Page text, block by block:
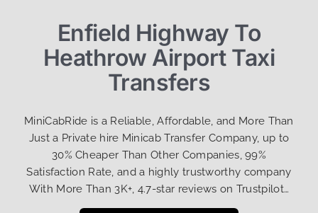
Enfield Highway To
Heathrow Airport Taxi
Transfers
MiniCabRide is a Reliable, Affordable, and More Than
Just a Private hire Minicab Transfer Company, up to
30% Cheaper Than Other Companies, 99%
Satisfaction Rate, and a highly trustworthy company
With More Than 3K+, 4.7-star reviews on Trustpilot…